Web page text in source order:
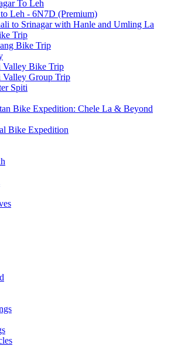
To Leh
Leh - 6N7D (Premium)
to Srinagar with Hanle and Umling La
Trip
Bike Trip
Valley Bike Trip
Valley Group Trip
Spiti
Bike Expedition: Chele La & Beyond
Bike Expedition